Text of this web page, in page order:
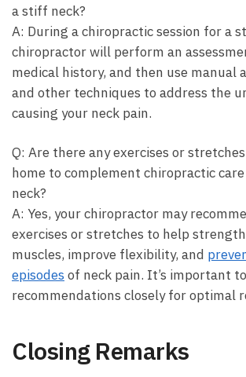
a stiff neck?
A: During a chiropractic session for a
chiropractor will perform an
medical history, and then use manual
and other techniques to address the
causing your neck pain.
Q: Are there any exercises or
home to complement chiropractic
neck?
A: Yes, your chiropractor may
exercises or stretches to help
muscles, improve flexibility, and
episodes of neck pain. It’s important
recommendations closely for optimal
Closing Remarks